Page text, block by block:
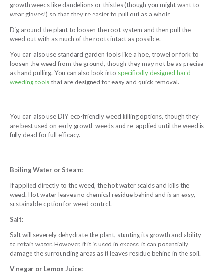
growth weeds like dandelions or thistles (though you might want to
wear gloves!) so that they’re easier to pull out as a whole.
Dig around the plant to loosen the root system and then pull the
weed out with as much of the roots intact as possible.
You can also use standard garden tools like a hoe, trowel or fork to
loosen the weed from the ground, though they may not be as precise
as hand pulling. You can also look into specifically designed hand
weeding toolsthat are designed for easy and quick removal.
You can also use DIY eco-friendly weed killing options, though they
are best used on early growth weeds and re-applied until the weed is
fully dead for full efficacy.
Boiling Water or Steam:
If applied directly to the weed, the hot water scalds and kills the
weed. Hot water leaves no chemical residue behind and is an easy,
sustainable option for weed control.
Salt:
Salt will severely dehydrate the plant, stunting its growth and ability
to retain water. However, if it is used in excess, it can potentially
damage the surrounding areas as it leaves residue behind in the soil.
Vinegar or Lemon Juice: